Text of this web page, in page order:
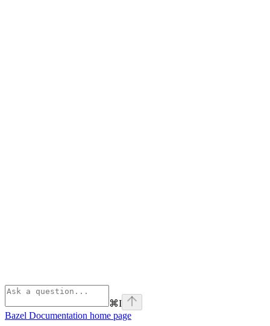
⌘I
Bazel Documentation home page